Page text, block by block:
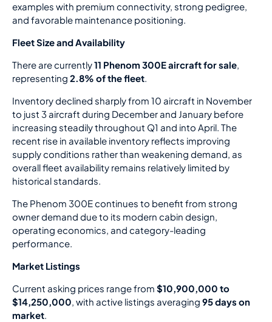
examples with premium connectivity, strong pedigree,
and favorable maintenance positioning.
Fleet Size and Availability
There are currently11 Phenom 300E aircraft for sale,
representing 2.8% of the fleet.
Inventory declined sharply from 10 aircraft in November
to just 3 aircraft during December and January before
increasing steadily throughout Q1 and into April. The
recent rise in available inventory reflects improving
supply conditions rather than weakening demand, as
overall fleet availability remains relatively limited by
historical standards.
The Phenom 300E continues to benefit from strong
owner demand due to its modern cabin design,
operating economics, and category-leading
performance.
Market Listings
Current asking prices range from $10,900,000 to
$14,250,000, with active listings averaging 95 days on
market.